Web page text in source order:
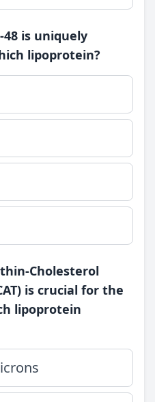
is uniquely
lipoprotein?
Cholesterol
is crucial for the
lipoprotein